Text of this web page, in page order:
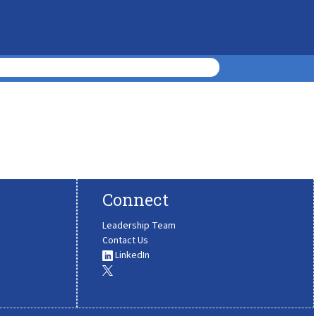
Connect
Leadership Team
Contact Us
LinkedIn